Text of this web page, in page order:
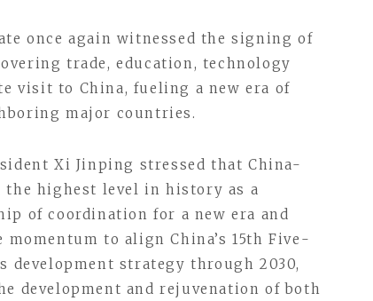
once again witnessed the signing of
trade, education, technology
visit to China, fueling a new era of
major countries.
Xi Jinping stressed that China-
the highest level in history as a
of coordination for a new era and
to align China’s 15th Five-
development strategy through 2030,
development and rejuvenation of both